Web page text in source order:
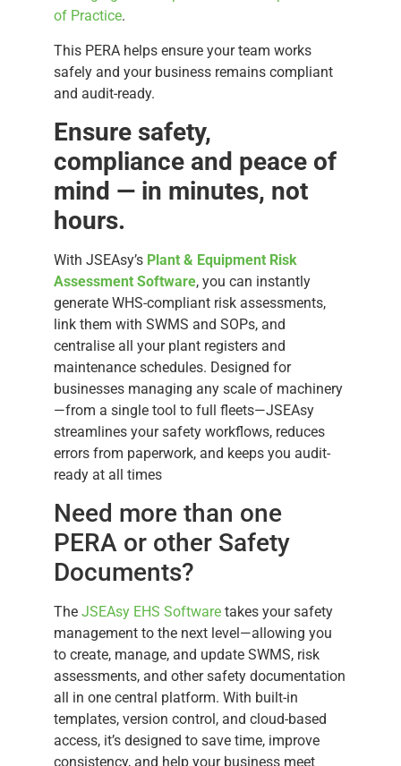
of Practice.
This PERA helps ensure your team works
safely and your business remains compliant
and audit-ready.
Ensure safety,
compliance and peace of
mind — in minutes, not
hours.
With JSEAsy’s Plant & Equipment Risk
Assessment Software, you can instantly
generate WHS-compliant risk assessments,
link them with SWMS and SOPs, and
centralise all your plant registers and
maintenance schedules. Designed for
businesses managing any scale of machinery
—from a single tool to full fleets—JSEAsy
streamlines your safety workflows, reduces
errors from paperwork, and keeps you audit-
ready at all times
Need more than one
PERA or other Safety
Documents?
The JSEAsy EHS Software takes your safety
management to the next level—allowing you
to create, manage, and update SWMS, risk
assessments, and other safety documentation
all in one central platform. With built-in
templates, version control, and cloud-based
access, it’s designed to save time, improve
consistency, and help your business meet